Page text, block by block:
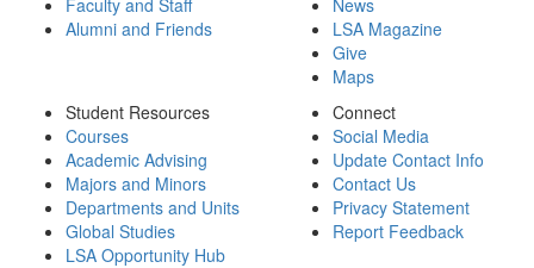
Faculty and Staff
Alumni and Friends
News
LSA Magazine
Give
Maps
Student Resources
Courses
Academic Advising
Majors and Minors
Departments and Units
Global Studies
LSA Opportunity Hub
Connect
Social Media
Update Contact Info
Contact Us
Privacy Statement
Report Feedback